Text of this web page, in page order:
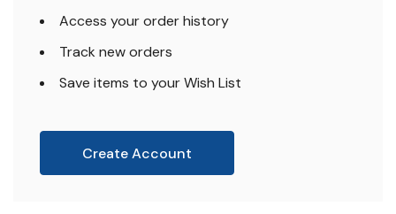
Access your order history
Track new orders
Save items to your Wish List
Create Account